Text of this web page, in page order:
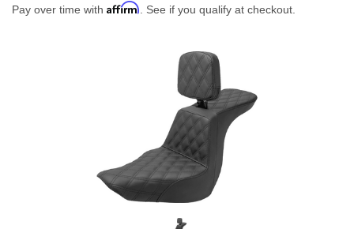
Pay over time with Affirm . See if you qualify at checkout.